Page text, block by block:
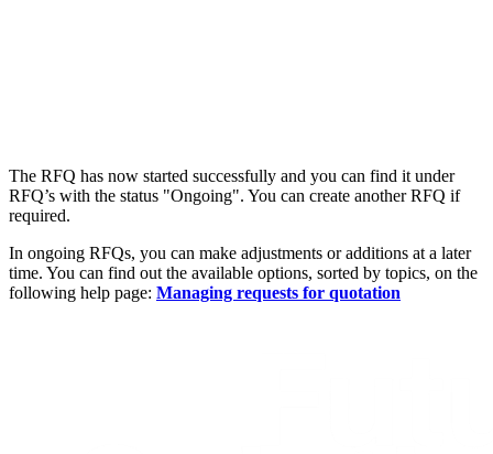
The RFQ has now started successfully and you can find it under
RFQ’s with the status "Ongoing". You can create another RFQ if
required.
In ongoing RFQs, you can make adjustments or additions at a later
time. You can find out the available options, sorted by topics, on the
following help page: Managing requests for quotation